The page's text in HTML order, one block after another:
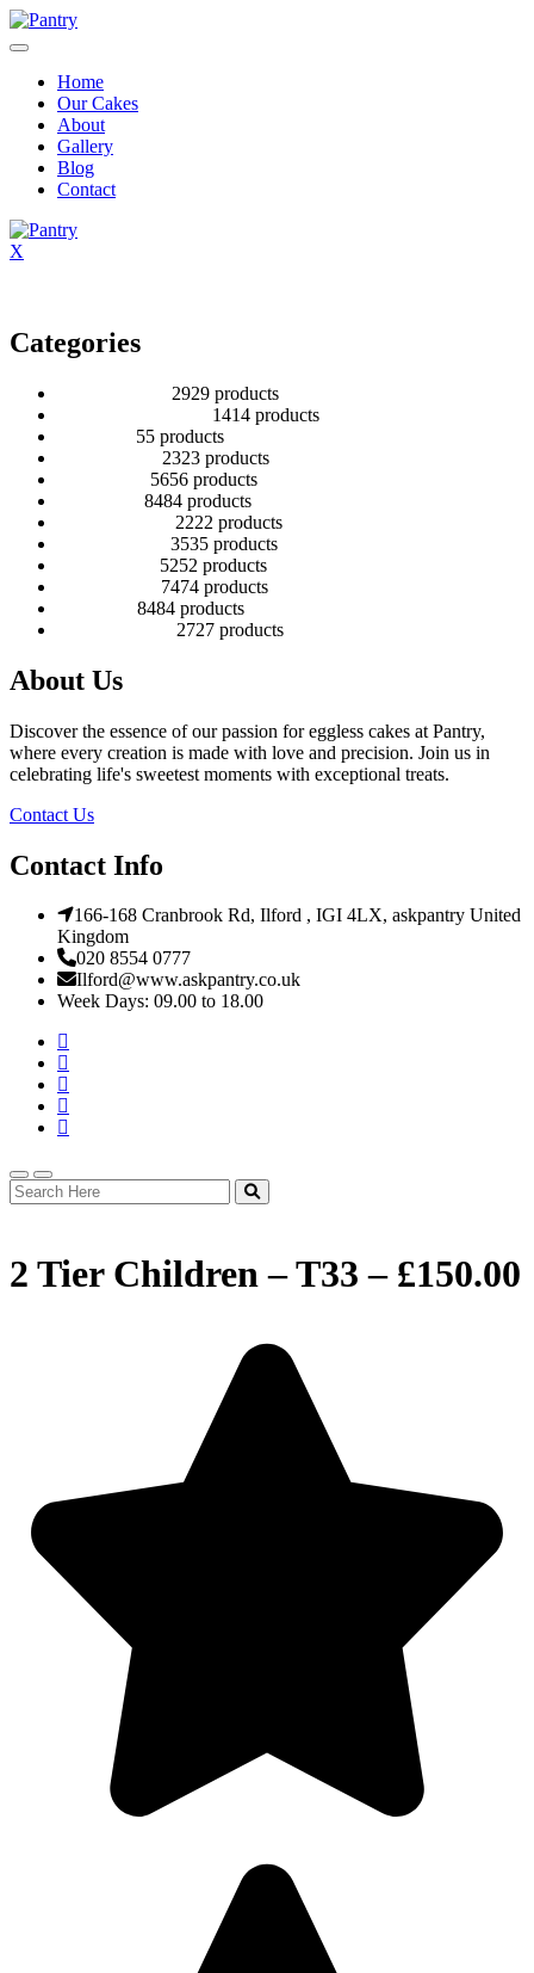
Home
Our Cakes
About
Gallery
Blog
Contact
X
Categories
2929 products
1414 products
55 products
2323 products
5656 products
8484 products
2222 products
3535 products
5252 products
7474 products
8484 products
2727 products
About Us
Discover the essence of our passion for eggless cakes at Pantry,
where every creation is made with love and precision. Join us in
celebrating life's sweetest moments with exceptional treats.
Contact Us
Contact Info
166-168 Cranbrook Rd, Ilford , IGI 4LX, askpantry United
Kingdom
020 8554 0777
Ilford@www.askpantry.co.uk
Week Days: 09.00 to 18.00
2 Tier Children – T33 – £150.00